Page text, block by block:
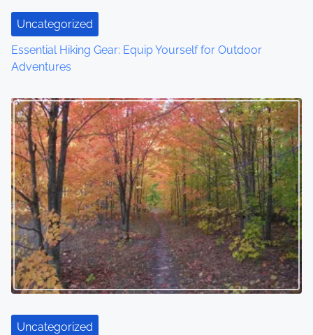
t
i
o
n
Uncategorized
Essential Hiking Gear: Equip Yourself for Outdoor
Adventures
Uncategorized